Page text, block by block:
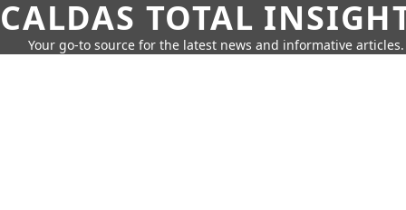
CALDAS TOTAL
Your go-to source for the latest news and informative articles.